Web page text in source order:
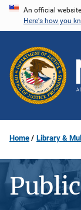
Skip
content
An official
Here's how you
Home Library &